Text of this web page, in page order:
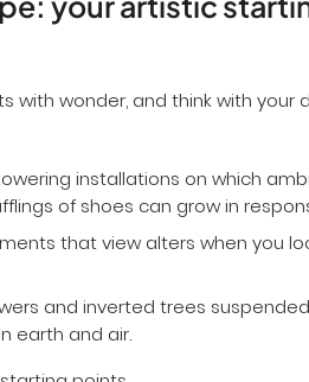
your artistic
wonder, and think with your
installations on which
of shoes can grow in
that view alters when you
and inverted trees suspended